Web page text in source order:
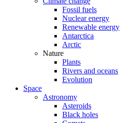
Fossil fuels
Nuclear energy
Renewable energy
Antarctica
Arctic
Nature
Plants
Rivers and oceans
Evolution
Space
Astronomy
Asteroids
Black holes